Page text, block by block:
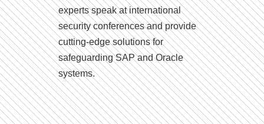
experts speak at international
security conferences and provide
cutting-edge solutions for
safeguarding SAP and Oracle
systems.